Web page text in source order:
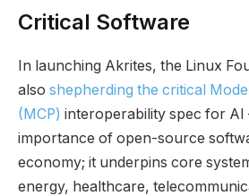
Critical Software
In launching Akrites, the Linux
also shepherding the critical
(MCP) interoperability spec for
importance of open-source
economy; it underpins core
energy, healthcare,